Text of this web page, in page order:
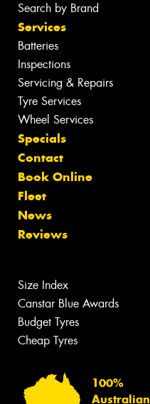
Search by Brand
Services
Batteries
Inspections
Servicing & Repairs
Tyre Services
Wheel Services
Specials
Contact
Book Online
Fleet
News
Reviews
Size Index
Canstar Blue Awards
Budget Tyres
Cheap Tyres
100%
Australian